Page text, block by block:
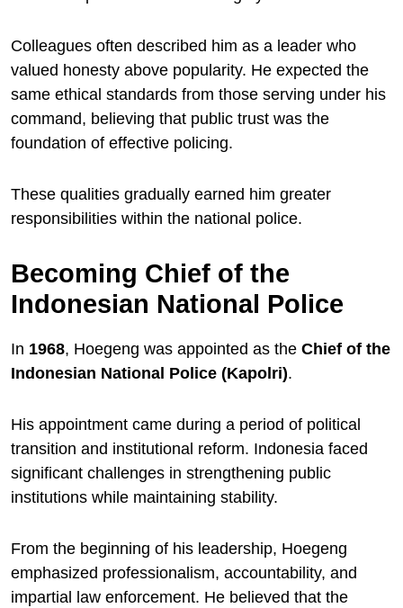
Colleagues often described him as a leader who
valued honesty above popularity. He expected the
same ethical standards from those serving under his
command, believing that public trust was the
foundation of effective policing.
These qualities gradually earned him greater
responsibilities within the national police.
Becoming Chief of the
Indonesian National Police
In 1968, Hoegeng was appointed as the Chief of the
Indonesian National Police (Kapolri).
His appointment came during a period of political
transition and institutional reform. Indonesia faced
significant challenges in strengthening public
institutions while maintaining stability.
From the beginning of his leadership, Hoegeng
emphasized professionalism, accountability, and
impartial law enforcement. He believed that the